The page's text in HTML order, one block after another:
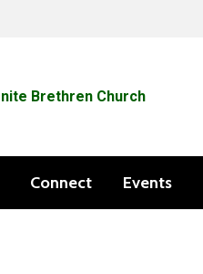
Connect Events